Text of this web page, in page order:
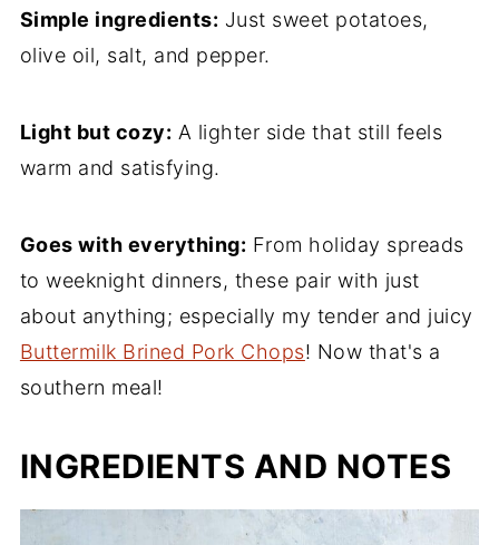
Roasted Sweet Potato Halves FAQs
Easy Potato Side Dish Recipes
Comments
Simple ingredients: Just sweet potatoes,
olive oil, salt, and pepper.
Light but cozy: A lighter side that still feels
warm and satisfying.
Goes with everything: From holiday spreads
to weeknight dinners, these pair with just
about anything; especially my tender and juicy
Buttermilk Brined Pork Chops! Now that's a
southern meal!
INGREDIENTS AND NOTES